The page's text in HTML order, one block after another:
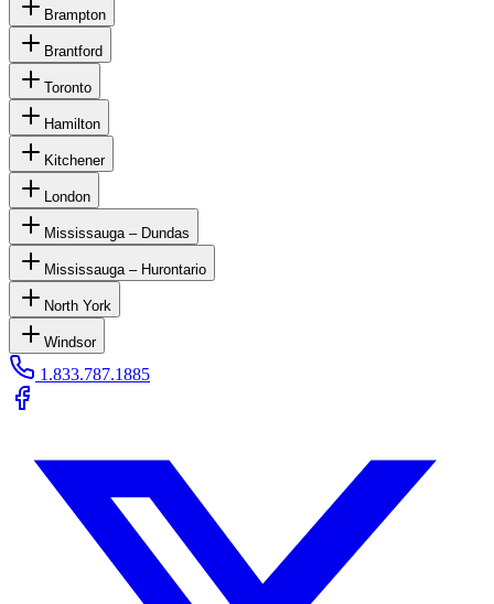
Brampton
Brantford
Toronto
Hamilton
Kitchener
London
Mississauga – Dundas
Mississauga – Hurontario
North York
Windsor
1.833.787.1885